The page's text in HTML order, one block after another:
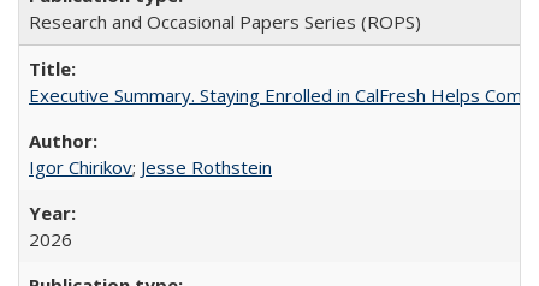
Research and Occasional Papers Series (ROPS)
Executive Summary. Staying Enrolled in CalFresh Helps
Igor Chirikov; Jesse Rothstein
2026